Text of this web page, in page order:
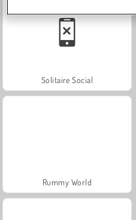
Solitaire Social
Rummy World